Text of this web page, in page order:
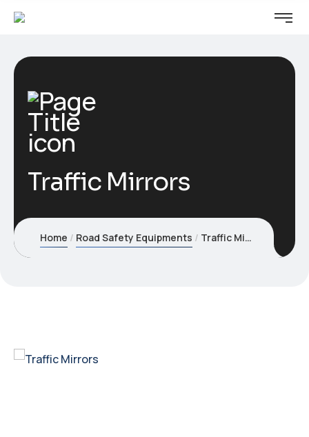
Traffic Mirrors
Home Road Safety Equipments Traffic Mirrors